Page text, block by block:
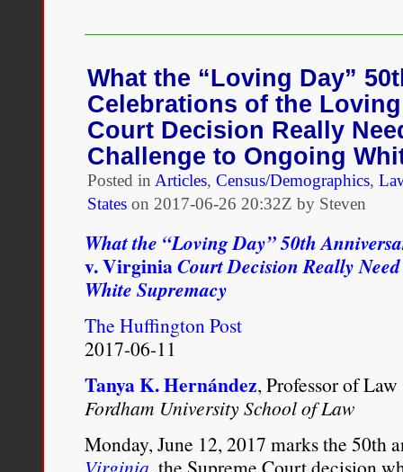
antidote
the
misappropriation
of
multiracial
identity
is
for
Loving
Day
to
focus
upon
what
was
the
rights
objective
of
Loving
What the “Loving Day”
Celebrations of the
Court Decision Really
Challenge to Ongoing
Posted in Articles, Census/Demographics,
States on 2017-06-26 20:32Z by Steven
What the “Loving Day” 50th
v. VirginiaCourt Decision Really
White Supremacy
The Huffington Post
2017-06-11
Tanya K. Hernández, Professor of Law
Fordham University School of Law
Monday, June 12, 2017 marks the 50th